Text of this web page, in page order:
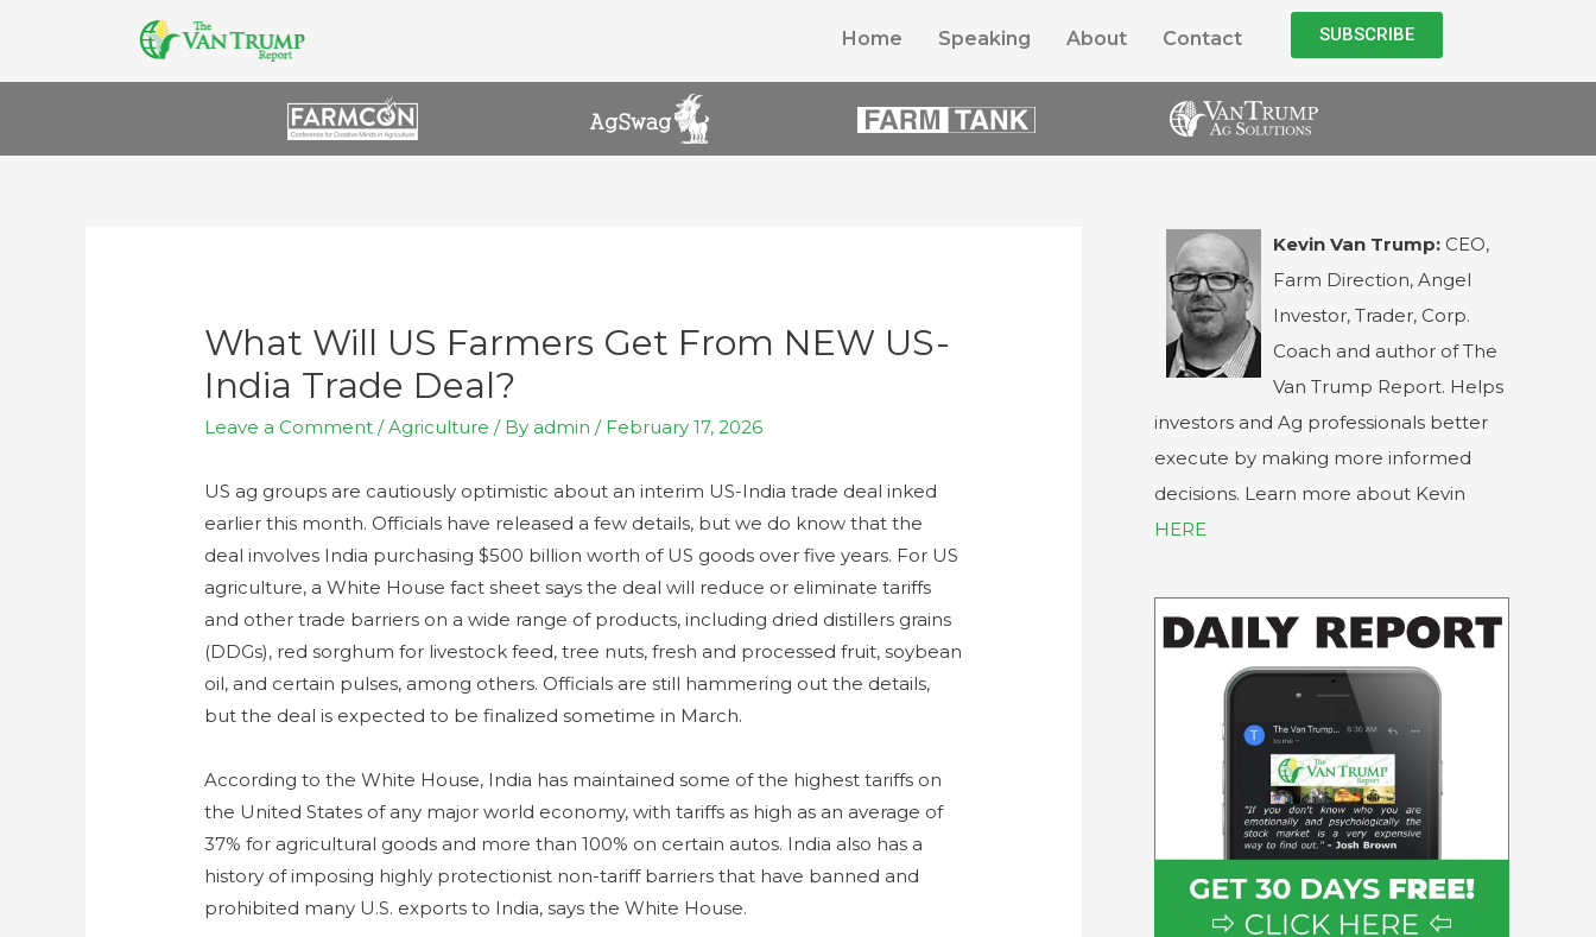
Home Speaking About Contact SUBSCRIBE
What Will US Farmers Get From NEW US-
India Trade Deal?
Leave a Comment /Agriculture / By admin / February 17, 2026
US ag groups are cautiously optimistic about an interim US-India trade deal inked
earlier this month. Officials have released a few details, but we do know that the
deal involves India purchasing $500 billion worth of US goods over five years. For US
agriculture, a White House fact sheet says the deal will reduce or eliminate tariffs
and other trade barriers on a wide range of products, including dried distillers grains
(DDGs), red sorghum for livestock feed, tree nuts, fresh and processed fruit, soybean
oil, and certain pulses, among others. Officials are still hammering out the details,
but the deal is expected to be finalized sometime in March.
According to the White House, India has maintained some of the highest tariffs on
the United States of any major world economy, with tariffs as high as an average of
37% for agricultural goods and more than 100% on certain autos. India also has a
history of imposing highly protectionist non-tariff barriers that have banned and
prohibited many U.S. exports to India, says the White House.
Kevin Van Trump: CEO,
Farm Direction, Angel
Investor, Trader, Corp.
Coach and author of The
Van Trump Report. Helps
investors and Ag professionals better
execute by making more informed
decisions. Learn more about Kevin
HERE